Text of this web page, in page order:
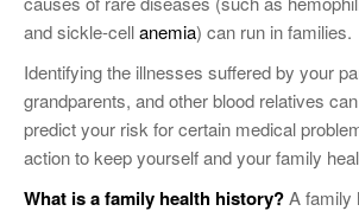
and sickle-cellanemia) can run in families.
Identifying the illnesses suffered by your
grandparents, and other blood relatives
predict your risk for certain medical
action to keep yourself and your family
What is a family health history?A family